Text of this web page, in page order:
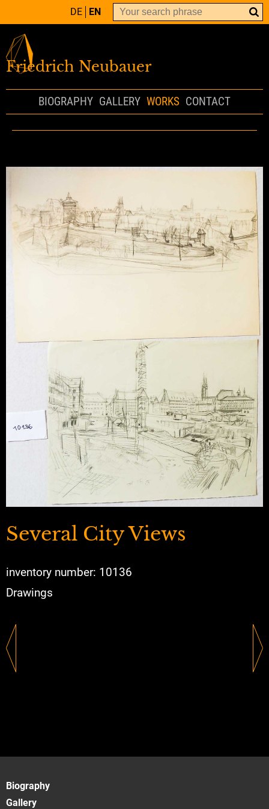
DE EN
Friedrich Neubauer
BIOGRAPHY GALLERY WORKS CONTACT
Several City Views
inventory number: 10136
Drawings
Biography
Gallery